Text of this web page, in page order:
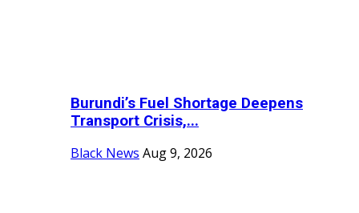
Burundi’s Fuel Shortage Deepens
Transport Crisis,...
Black News Aug 9, 2026